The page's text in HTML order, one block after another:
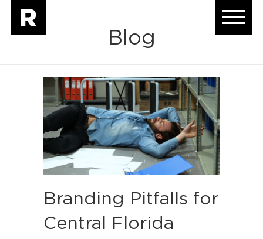
Blog
Branding Pitfalls for
Central Florida